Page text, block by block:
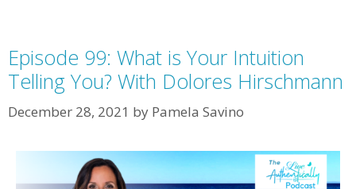
Episode 99: What is Your Intuition
Telling You? With Dolores Hirschmann
December 28, 2021 by Pamela Savino